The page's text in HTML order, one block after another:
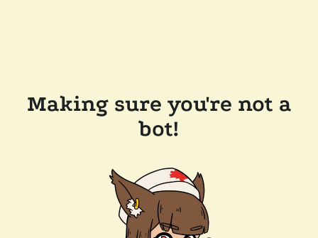
Making sure you're not a
bot!